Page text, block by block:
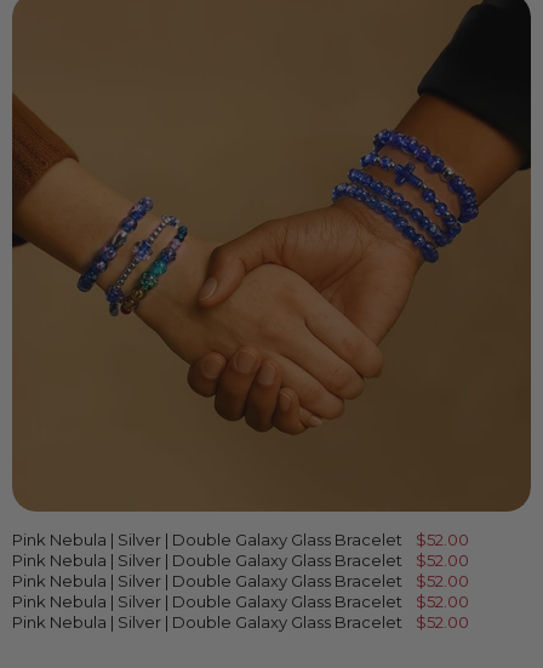
Pink Nebula | Silver | Double Galaxy Glass Bracelet
$52.00
Pink Nebula | Silver | Double Galaxy Glass Bracelet
$52.00
Pink Nebula | Silver | Double Galaxy Glass Bracelet
$52.00
Pink Nebula | Silver | Double Galaxy Glass Bracelet
$52.00
Pink Nebula | Silver | Double Galaxy Glass Bracelet
$52.00